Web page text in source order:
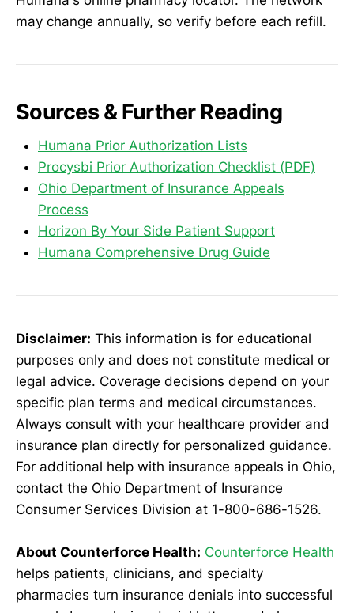
may change annually, so verify before each refill.
Sources & Further Reading
Humana Prior Authorization Lists
Procysbi Prior Authorization Checklist (PDF)
Ohio Department of Insurance Appeals
Process
Horizon By Your Side Patient Support
Humana Comprehensive Drug Guide
Disclaimer: This information is for educational
purposes only and does not constitute medical or
legal advice. Coverage decisions depend on your
specific plan terms and medical circumstances.
Always consult with your healthcare provider and
insurance plan directly for personalized guidance.
For additional help with insurance appeals in Ohio,
contact the Ohio Department of Insurance
Consumer Services Division at 1-800-686-1526.
About Counterforce Health: Counterforce Health
helps patients, clinicians, and specialty
pharmacies turn insurance denials into successful